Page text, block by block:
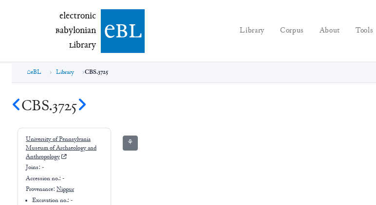
electronic Babylonian Library (eBL)
electronic
Babylonian
Library ebl Library Corpus About Tools
eBL Library CBS.3725
CBS.3725
University of Pennsylvania
Museum of Archaeology and
Anthropology
Joins: -
Accession no.: -
Provenance: Nippur
Excavation no.:-
⚘